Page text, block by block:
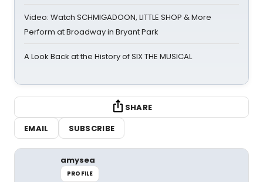
Video: Watch SCHMIGADOON, LITTLE SHOP & More
Perform at Broadway in Bryant Park
A Look Back at the History of SIX THE MUSICAL
SHARE
EMAIL
SUBSCRIBE
amysea
PROFILE